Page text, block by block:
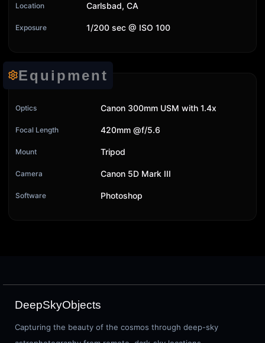
Location Carlsbad, CA
Exposure 1/200 sec @ ISO 100
Equipment
Optics Canon 300mm USM with 1.4x
Focal Length 420mm @f/5.6
Mount Tripod
Camera Canon 5D Mark III
Software Photoshop
DeepSkyObjects
Capturing the beauty of the cosmos through deep-sky